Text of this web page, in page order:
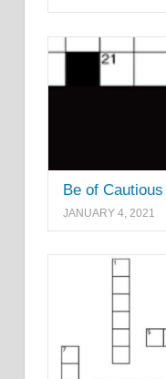
Be of
JANUARY 4, 2021